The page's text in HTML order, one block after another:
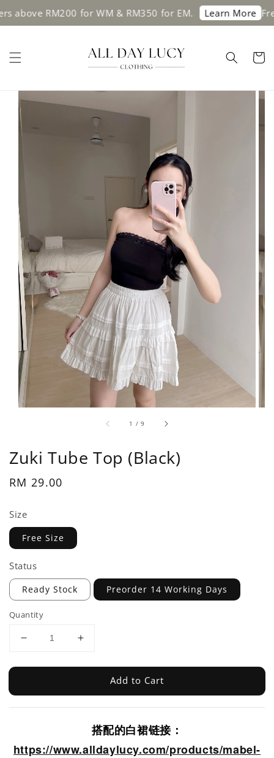
RM200 for WM & RM350 for EM. Learn More Free
1 /9
Zuki Tube Top (Black)
Regular
RM 29.00
Size
Free Size
Status
Ready Stock Preorder 14 Working Days
Quantity
Add to Cart
搭配的白裙链接：
https://www.alldaylucy.com/products/mabel-